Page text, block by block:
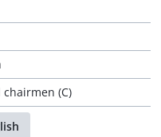
(C)